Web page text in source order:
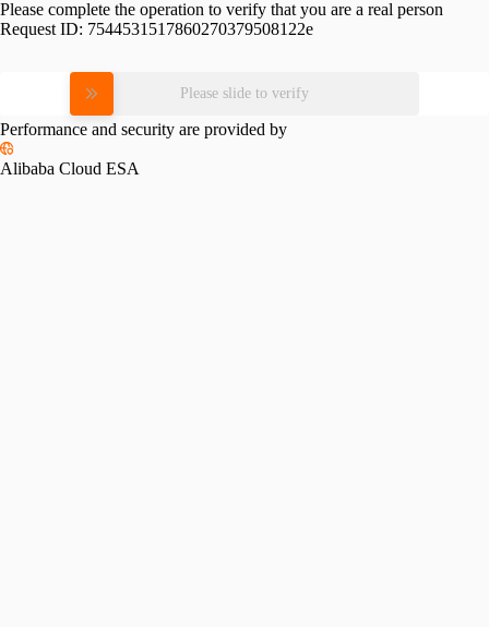
Please complete the operation to verify that you are a real person
Request ID: 7544531517860270379508122e
Please slide to verify
Performance and security are provided by
Alibaba Cloud ESA